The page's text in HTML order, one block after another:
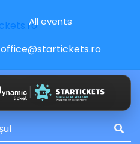
All events
office@startickets.ro